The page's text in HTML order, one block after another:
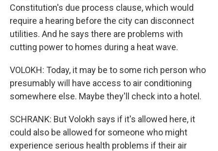
Constitution's due process clause, which would
require a hearing before the city can disconnect
utilities. And he says there are problems with
cutting power to homes during a heat wave.
VOLOKH: Today, it may be to some rich person who
presumably will have access to air conditioning
somewhere else. Maybe they'll check into a hotel.
SCHRANK: But Volokh says if it's allowed here, it
could also be allowed for someone who might
experience serious health problems if their air